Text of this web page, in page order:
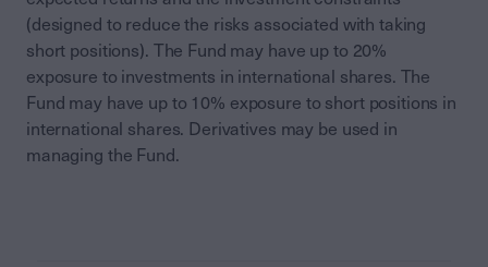
(designed to reduce the risks associated with taking
short positions). The Fund may have up to 20%
exposure to investments in international shares. The
Fund may have up to 10% exposure to short positions in
international shares. Derivatives may be used in
managing the Fund.